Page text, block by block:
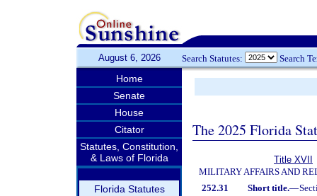
August 6, 2026 Search Statutes: Search
Home
Senate
House
Citator
Statutes, Constitution,
& Laws of Florida
Florida Statutes
The 2025 Florida
Title XVII
MILITARY AFFAIRS AND
252.31
Short title.—